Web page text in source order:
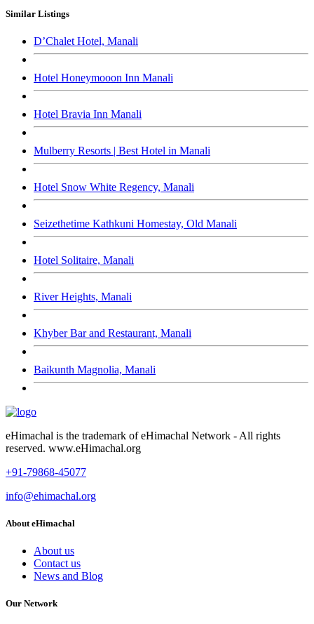
Similar Listings
D’Chalet Hotel, Manali
Hotel Honeymooon Inn Manali
Hotel Bravia Inn Manali
Mulberry Resorts | Best Hotel in Manali
Hotel Snow White Regency, Manali
Seizethetime Kathkuni Homestay, Old Manali
Hotel Solitaire, Manali
River Heights, Manali
Khyber Bar and Restaurant, Manali
Baikunth Magnolia, Manali
eHimachal is the trademark of eHimachal Network - All rights
reserved. www.eHimachal.org
+91-79868-45077
info@ehimachal.org
About eHimachal
About us
Contact us
News and Blog
Our Network